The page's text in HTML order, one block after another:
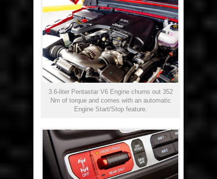
3.6-liter Pentastar V6 Engine churns out 352
Nm of torque and comes with an automatic
Engine Start/Stop feature.